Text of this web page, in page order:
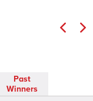
Past
Winners